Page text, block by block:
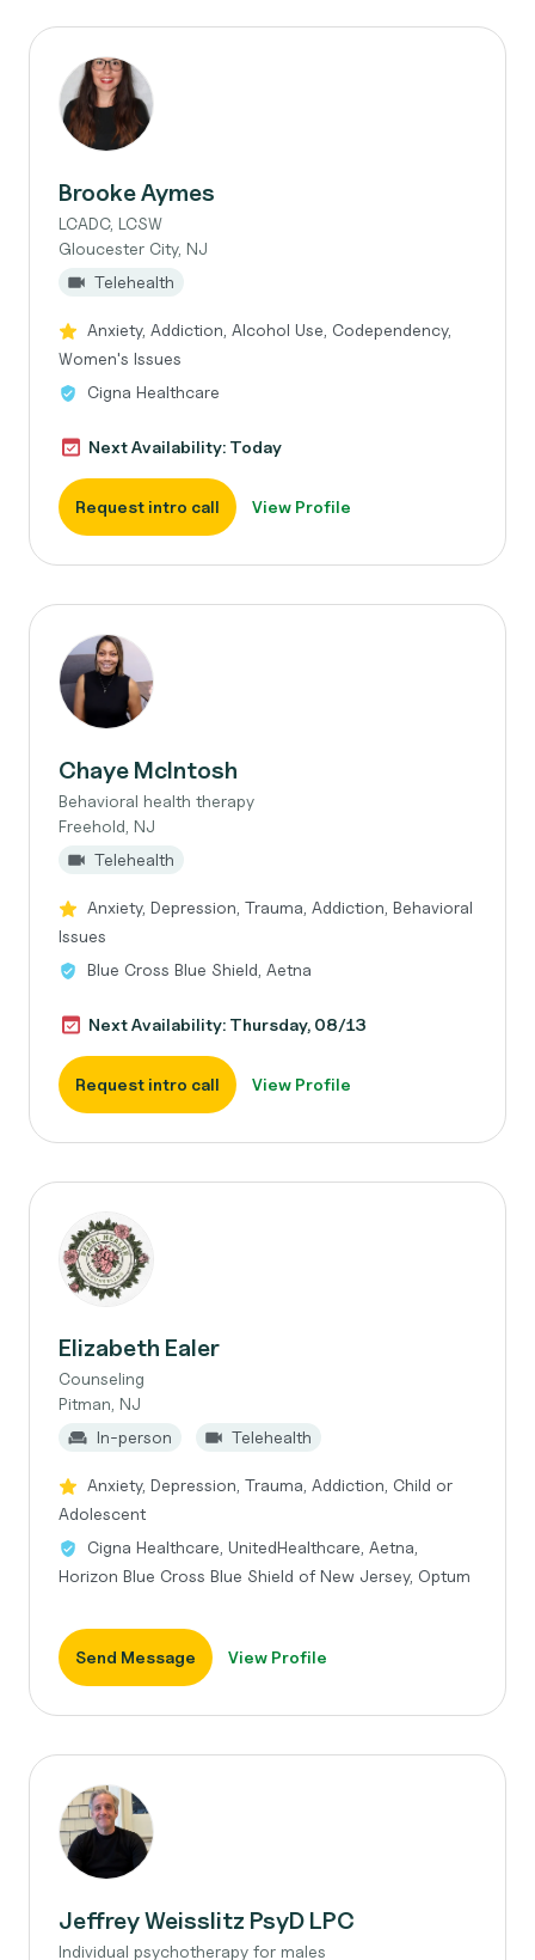
Brooke Aymes
LCADC, LCSW
Gloucester City, NJ
Telehealth
Anxiety, Addiction, Alcohol Use, Codependency,
Women's Issues
Cigna Healthcare
Next Availability: Today
Request intro call View Profile
Chaye McIntosh
Behavioral health therapy
Freehold, NJ
Telehealth
Anxiety, Depression, Trauma, Addiction, Behavioral
Issues
Blue Cross Blue Shield, Aetna
Next Availability: Thursday, 08/13
Request intro call View Profile
Elizabeth Ealer
Counseling
Pitman, NJ
In-person
Telehealth
Anxiety, Depression, Trauma, Addiction, Child or
Adolescent
Cigna Healthcare, UnitedHealthcare, Aetna,
Horizon Blue Cross Blue Shield of New Jersey, Optum
Send Message View Profile
Jeffrey Weisslitz PsyD LPC
Individual psychotherapy for males